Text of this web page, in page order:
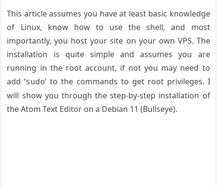
This article assumes you have at least basic knowledge
of Linux, know how to use the shell, and most
importantly, you host your site on your own VPS. The
installation is quite simple and assumes you are
running in the root account, if not you may need to
add ‘sudo‘ to the commands to get root privileges. I
will show you through the step-by-step installation of
the Atom Text Editor on a Debian 11 (Bullseye).